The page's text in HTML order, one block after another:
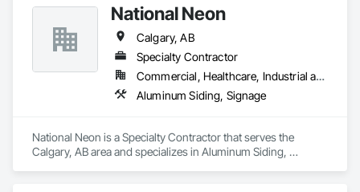
National Neon
Calgary, AB
Specialty Contractor
Commercial, Healthcare, Industrial and Energy, Institutional
Aluminum Siding, Signage
National Neon is a Specialty Contractor that serves the
Calgary, AB area and specializes in Aluminum Siding,